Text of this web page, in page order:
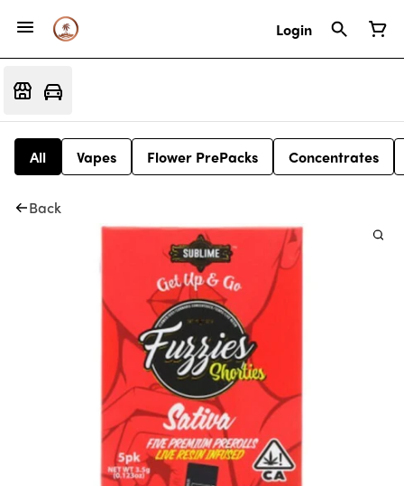
Login
All Vapes Flower PrePacks Concentrates
Back